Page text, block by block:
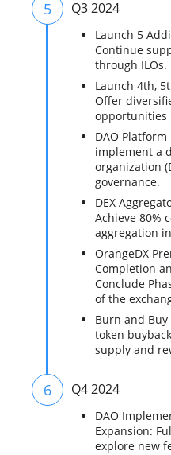
5 Q3 2024
Launch 5
Continue
through ILOs.
Launch 4th,
Offer
opportunities
DAO
implement a
organization
governance.
DEX
Achieve 80%
aggregation
OrangeDX
Completion
Conclude
of the
Burn and
token
supply and
6 Q4 2024
DAO
Expansion:
explore new